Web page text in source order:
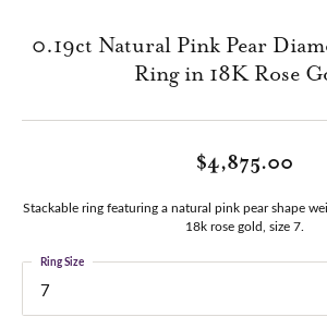
0.19ct Natural Pink Pear
Ring in 18K Rose
$4,875.00
Stackable ring featuring a natural pink pear shape
18k rose gold, size 7.
7
Ring Size